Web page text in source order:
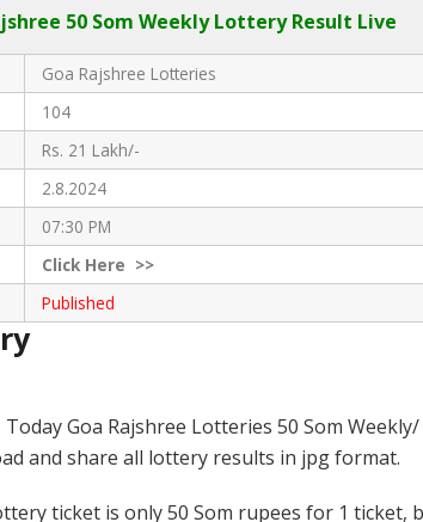
50 Som Weekly Lottery Result Live
Goa Rajshree Lotteries
104
Rs. 21 Lakh/-
2.8.2024
07:30 PM
ClickHere >>
Published
Goa Rajshree Lotteries 50 Som
and share all lottery results in jpg format.
ticket is only 50 Som rupees for 1 ticket,